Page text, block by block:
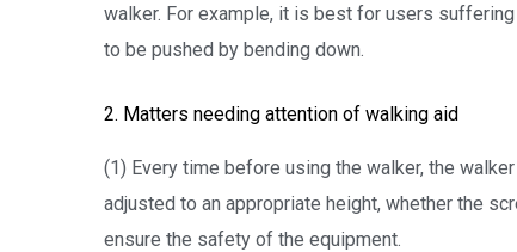
walker. For example, it is best for users
to be pushed by bending down.
2. Matters needing attention of walking aid
(1) Every time before using the walker, the
adjusted to an appropriate height, whether the
ensure the safety of the equipment.